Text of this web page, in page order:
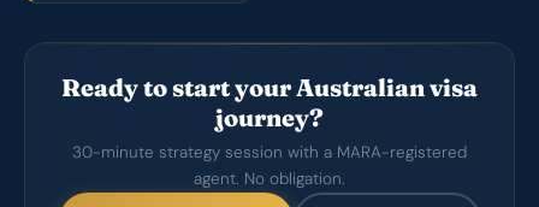
Ready to start your Australian visa
journey?
30-minute strategy session with a MARA-registered
agent. No obligation.